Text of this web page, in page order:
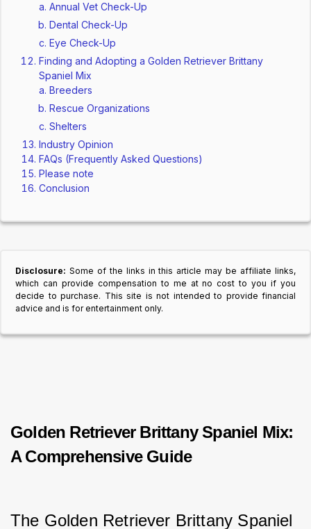
Annual Vet Check-Up
Dental Check-Up
Eye Check-Up
Finding and Adopting a Golden Retriever Brittany
Spaniel Mix
Breeders
Rescue Organizations
Shelters
Industry Opinion
FAQs (Frequently Asked Questions)
Please note
Conclusion
Disclosure: Some of the links in this article may be affiliate links,
which can provide compensation to me at no cost to you if you
decide to purchase. This site is not intended to provide financial
advice and is for entertainment only.
Golden Retriever Brittany Spaniel Mix:
A Comprehensive Guide
The Golden Retriever Brittany Spaniel